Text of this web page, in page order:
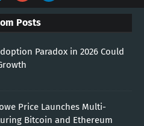
Posts
Paradox in 2026 Could
Price Launches Multi-
Bitcoin and Ethereum